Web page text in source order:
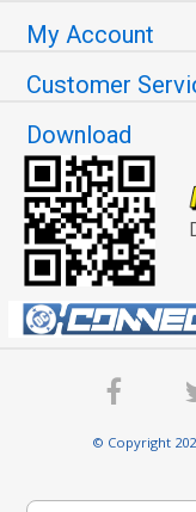
My Account
Customer
Download
© Copyright